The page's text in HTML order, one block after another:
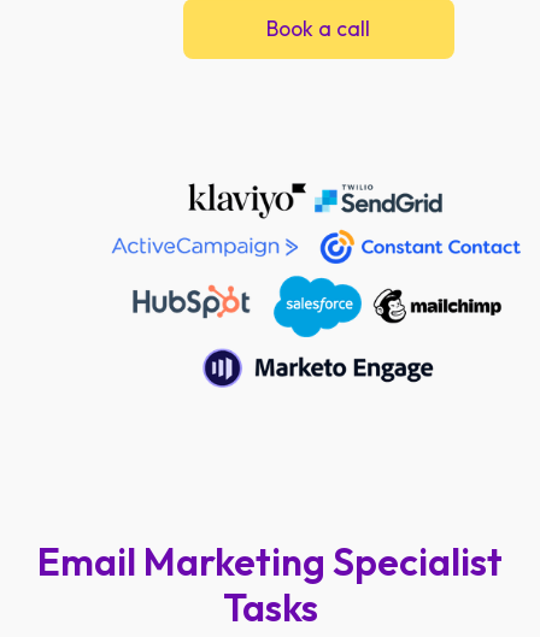
Book a call
Email Marketing Specialist
Tasks